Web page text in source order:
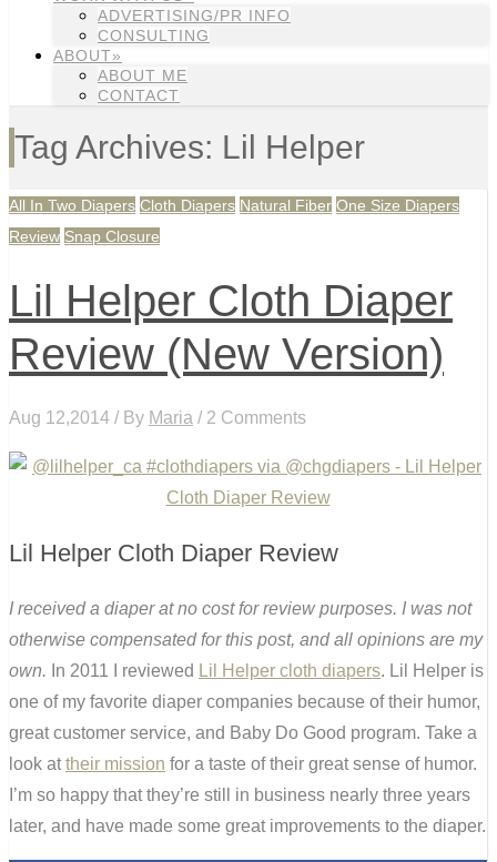
ADVERTISING/PR INFO
CONSULTING
ABOUT»
ABOUT ME
CONTACT
Tag Archives: Lil Helper
All In Two Diapers Cloth Diapers Natural Fiber One Size Diapers
Review Snap Closure
Lil Helper Cloth Diaper
Review (New Version)
Aug 12,2014 / By Maria / 2 Comments
Lil Helper Cloth Diaper Review
I received a diaper at no cost for review purposes. I was not
otherwise compensated for this post, and all opinions are my
own. In 2011 I reviewed Lil Helper cloth diapers. Lil Helper is
one of my favorite diaper companies because of their humor,
great customer service, and Baby Do Good program. Take a
look attheir mission for a taste of their great sense of humor.
I’m so happy that they’re still in business nearly three years
later, and have made some great improvements to the diaper.